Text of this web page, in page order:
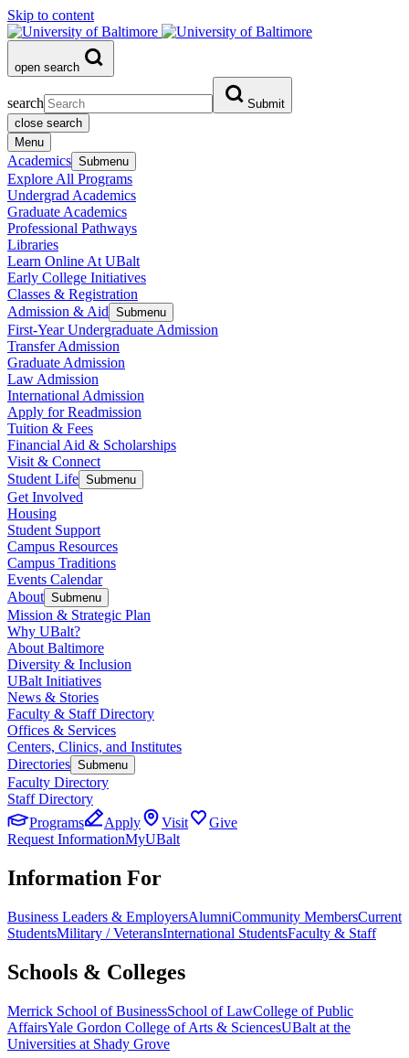
Skip to content
open search
search
Submit
close search
Menu
Academics Submenu
Explore All Programs
Undergrad Academics
Graduate Academics
Professional Pathways
Libraries
Learn Online At UBalt
Early College Initiatives
Classes & Registration
Admission & Aid Submenu
First-Year Undergraduate Admission
Transfer Admission
Graduate Admission
Law Admission
International Admission
Apply for Readmission
Tuition & Fees
Financial Aid & Scholarships
Visit & Connect
Student Life Submenu
Get Involved
Housing
Student Support
Campus Resources
Campus Traditions
Events Calendar
About Submenu
Mission & Strategic Plan
Why UBalt?
About Baltimore
Diversity & Inclusion
UBalt Initiatives
News & Stories
Faculty & Staff Directory
Offices & Services
Centers, Clinics, and Institutes
Directories Submenu
Faculty Directory
Staff Directory
Programs
Apply Visit
Give
Request InformationMyUBalt
Information For
Business Leaders & EmployersAlumniCommunity MembersCurrent
StudentsMilitary / VeteransInternational StudentsFaculty & Staff
Schools & Colleges
Merrick School of BusinessSchool of LawCollege of Public
AffairsYale Gordon College of Arts & SciencesUBalt at the
Universities at Shady Grove